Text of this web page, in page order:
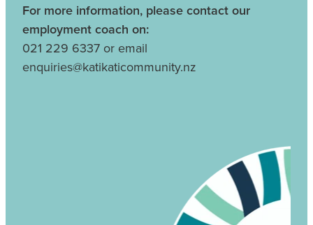
For more information, please contact our
employment coach on:
021 229 6337 or email
enquiries@katikaticommunity.nz